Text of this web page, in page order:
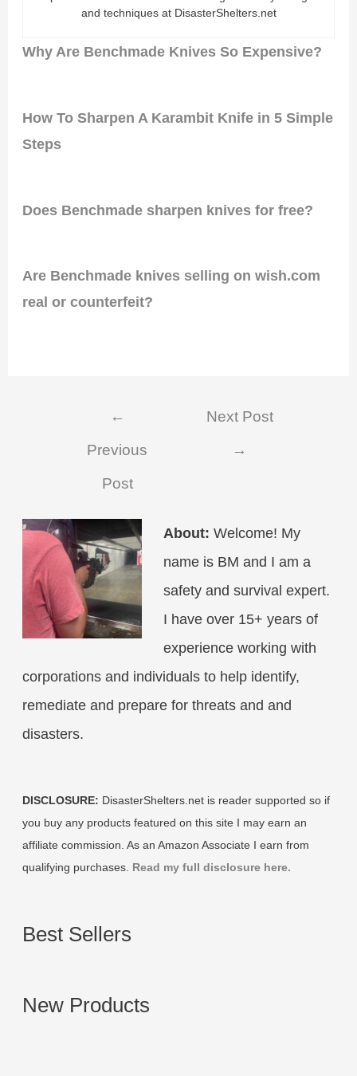
and techniques at DisasterShelters.net
Why Are Benchmade Knives So Expensive?
How To Sharpen A Karambit Knife in 5 Simple
Steps
Does Benchmade sharpen knives for free?
Are Benchmade knives selling on wish.com
real or counterfeit?
←
Previous
Post
Next Post
→
About:Welcome! My
name is BM and I am a
safety and survival expert.
I have over 15+ years of
experience working with
corporations and individuals to help identify,
remediate and prepare for threats and and
disasters.
DISCLOSURE: DisasterShelters.net is reader supported so if
you buy any products featured on this site I may earn an
affiliate commission. As an Amazon Associate I earn from
qualifying purchases. Read my full disclosure here.
Best Sellers
New Products